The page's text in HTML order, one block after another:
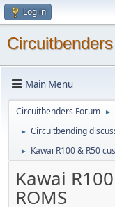
Log in
Main Menu
Circuitbenders Forum ►
► Circuitbending
► Kawai R100 & R50
Kawai
ROMS